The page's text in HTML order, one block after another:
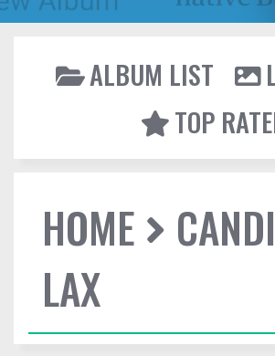
ALBUM LIST
TOP
HOME
LAX